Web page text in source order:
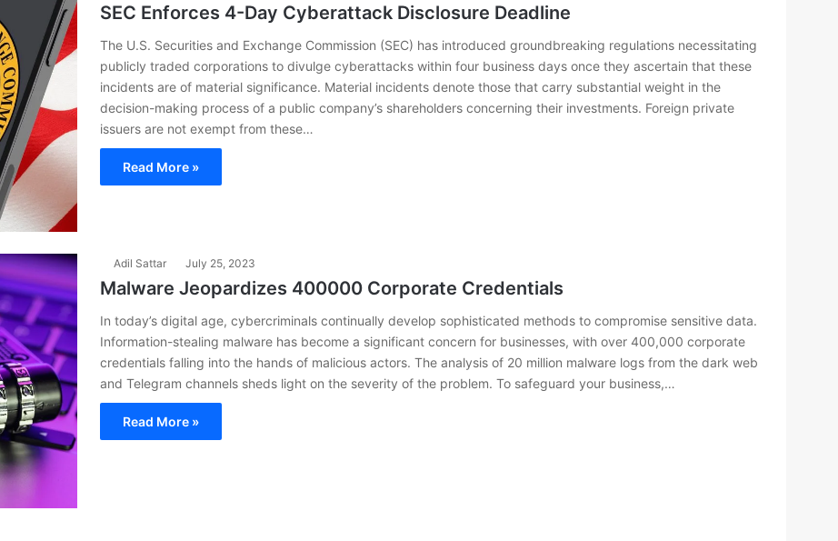
SEC Enforces 4-Day Cyberattack Disclosure Deadline
The U.S. Securities and Exchange Commission (SEC) has introduced groundbreaking regulations necessitating
publicly traded corporations to divulge cyberattacks within four business days once they ascertain that these
incidents are of material significance. Material incidents denote those that carry substantial weight in the
decision-making process of a public company’s shareholders concerning their investments. Foreign private
issuers are not exempt from these…
Read More »
Adil Sattar July 25, 2023
Malware Jeopardizes 400000 Corporate Credentials
In today’s digital age, cybercriminals continually develop sophisticated methods to compromise sensitive data.
Information-stealing malware has become a significant concern for businesses, with over 400,000 corporate
credentials falling into the hands of malicious actors. The analysis of 20 million malware logs from the dark web
and Telegram channels sheds light on the severity of the problem. To safeguard your business,…
Read More »